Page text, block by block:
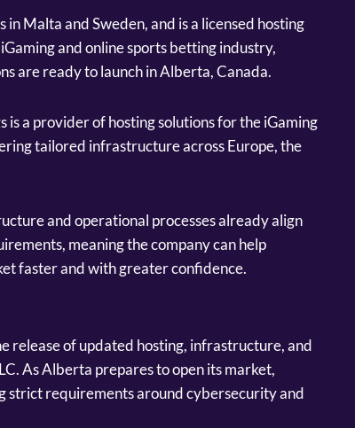
Malta and Sweden, and is a licensed hosting
and online sports betting industry,
are ready to launch in Alberta, Canada.
a provider of hosting solutions for the iGaming
tailored infrastructure across Europe, the
and operational processes already align
meaning the company can help
faster and with greater confidence.
release of updated hosting, infrastructure, and
As Alberta prepares to open its market,
strict requirements around cybersecurity and